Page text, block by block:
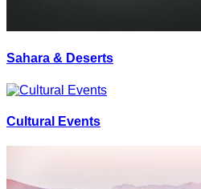
Sahara & Deserts
Cultural Events